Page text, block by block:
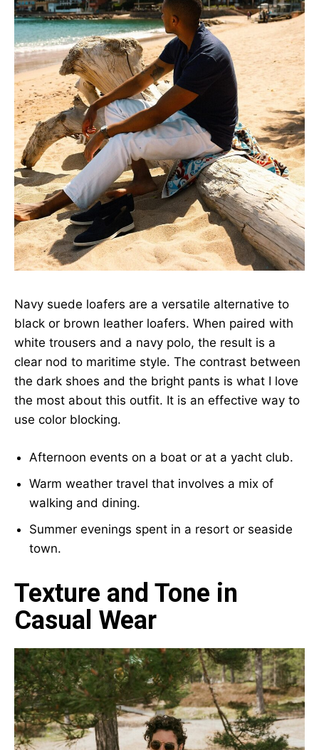
Navy suede loafers are a versatile alternative to
black or brown leather loafers. When paired with
white trousers and a navy polo, the result is a
clear nod to maritime style. The contrast between
the dark shoes and the bright pants is what I love
the most about this outfit. It is an effective way to
use color blocking.
Afternoon events on a boat or at a yacht club.
Warm weather travel that involves a mix of
walking and dining.
Summer evenings spent in a resort or seaside
town.
Texture and Tone in
Casual Wear